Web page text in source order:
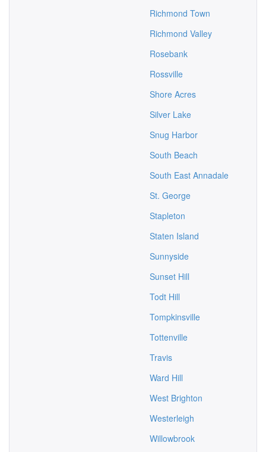
Richmond Town
Richmond Valley
Rosebank
Rossville
Shore Acres
Silver Lake
Snug Harbor
South Beach
South East Annadale
St. George
Stapleton
Staten Island
Sunnyside
Sunset Hill
Todt Hill
Tompkinsville
Tottenville
Travis
Ward Hill
West Brighton
Westerleigh
Willowbrook